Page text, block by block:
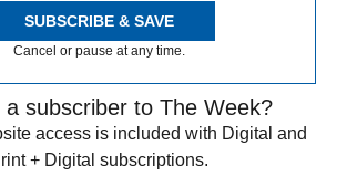
SUBSCRIBE & SAVE
Cancel or pause at any time.
a subscriber to The Week?
access is included with Digital and
+ Digital subscriptions.